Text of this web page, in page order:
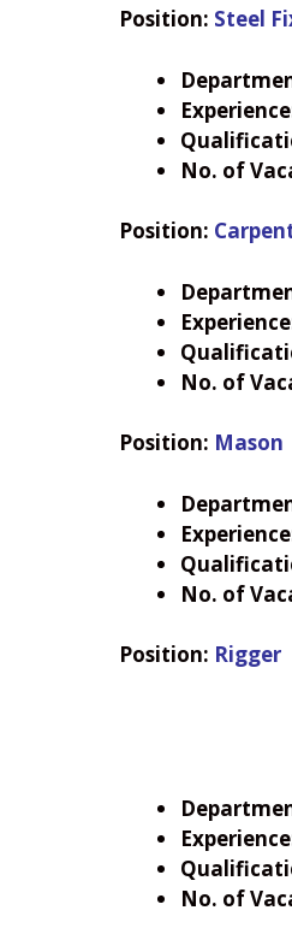
Position: Steel
No. of
Position:
No. of
Position: Mason
No. of
Position: Rigger
No. of